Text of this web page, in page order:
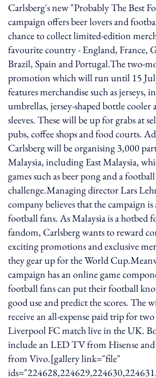
Carlsberg's new "Probably The Best
campaign offers beer lovers and
chance to collect limited-edition
favourite country - England, France,
Brazil, Spain and Portugal.The two-
promotion which will run until 15
features merchandise such as jerseys,
umbrellas, jersey-shaped bottle cooler
sleeves. These will be up for grabs at
pubs, coffee shops and food courts.
Carlsberg will be organising 3,000
Malaysia, including East Malaysia,
games such as beer pong and a
challenge.Managing director Lars
company believes that the campaign
football fans. As Malaysia is a hotbed
fandom, Carlsberg wants to reward
exciting promotions and exclusive
they gear up for the World
campaign has an online game
football fans can put their football
good use and predict the scores. The
receive an all-expense paid trip for
Liverpool FC match live in the UK.
include an LED TV from Hisense
from Vivo.[gallery link="file"